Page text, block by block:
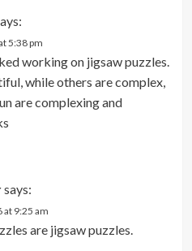
5:38 pm
working on jigsaw puzzles.
while others are complex,
are complexing and
says:
9:25 am
are jigsaw puzzles.